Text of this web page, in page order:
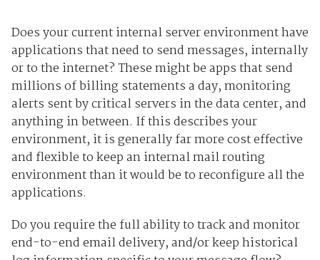
Does your current internal server environment have
applications that need to send messages, internally
or to the internet? These might be apps that send
millions of billing statements a day, monitoring
alerts sent by critical servers in the data center, and
anything in between. If this describes your
environment, it is generally far more cost effective
and flexible to keep an internal mail routing
environment than it would be to reconfigure all the
applications.
Do you require the full ability to track and monitor
end-to-end email delivery, and/or keep historical